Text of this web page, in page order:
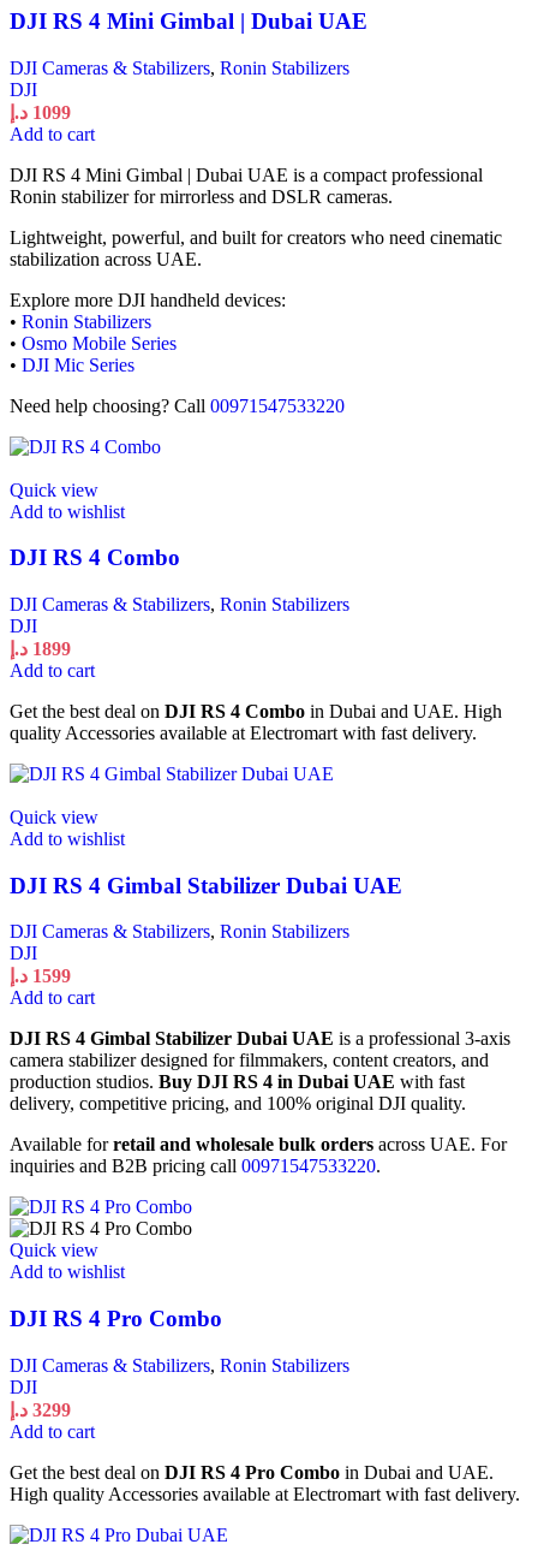
DJI RS 4 Mini Gimbal | Dubai UAE
DJI Cameras & Stabilizers, Ronin Stabilizers
DJI
1099 د.إ
Add to cart
DJI RS 4 Mini Gimbal | Dubai UAE is a compact professional
Ronin stabilizer for mirrorless and DSLR cameras.
Lightweight, powerful, and built for creators who need cinematic
stabilization across UAE.
Explore more DJI handheld devices:
• Ronin Stabilizers
• Osmo Mobile Series
• DJI Mic Series
Need help choosing? Call 00971547533220
Quick view
Add to wishlist
DJI RS 4 Combo
DJI Cameras & Stabilizers, Ronin Stabilizers
DJI
1899 د.إ
Add to cart
Get the best deal on DJI RS 4 Combo in Dubai and UAE. High
quality Accessories available at Electromart with fast delivery.
Quick view
Add to wishlist
DJI RS 4 Gimbal Stabilizer Dubai UAE
DJI Cameras & Stabilizers, Ronin Stabilizers
DJI
1599 د.إ
Add to cart
DJI RS 4 Gimbal Stabilizer Dubai UAE is a professional 3-axis
camera stabilizer designed for filmmakers, content creators, and
production studios. Buy DJI RS 4 in Dubai UAE with fast
delivery, competitive pricing, and 100% original DJI quality.
Available forretail and wholesale bulk orders across UAE. For
inquiries and B2B pricing call 00971547533220.
Quick view
Add to wishlist
DJI RS 4 Pro Combo
DJI Cameras & Stabilizers, Ronin Stabilizers
DJI
3299 د.إ
Add to cart
Get the best deal on DJI RS 4 Pro Combo in Dubai and UAE.
High quality Accessories available at Electromart with fast delivery.